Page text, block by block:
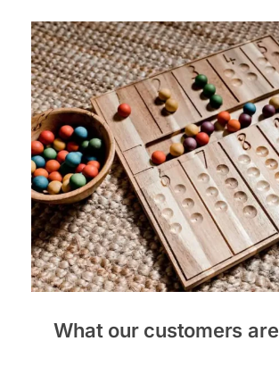
What our customers are